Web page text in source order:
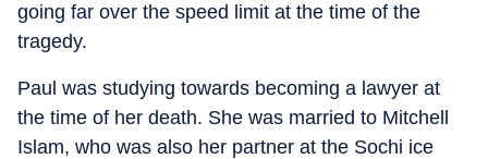
going far over the speed limit at the time of the
tragedy.
Paul was studying towards becoming a lawyer at
the time of her death. She was married to Mitchell
Islam, who was also her partner at the Sochi ice